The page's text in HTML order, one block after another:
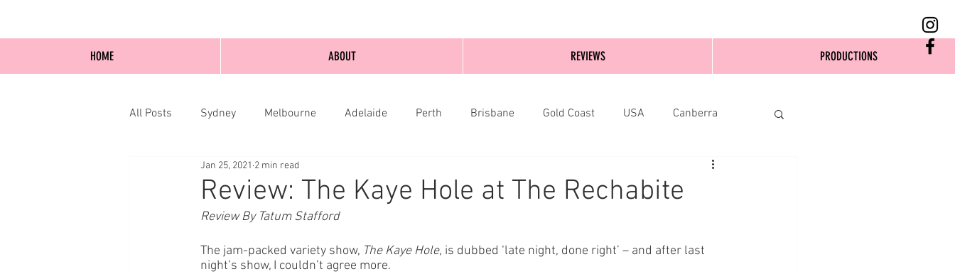
All Posts Sydney Melbourne Adelaide Perth Brisbane Gold Coast USA Canberra
Blog Posts Online Edinburgh
Review: The Kaye Hole at The Rechabite
Jan 25, 2021 2 min read
Review By Tatum Stafford
The jam-packed variety show, The Kaye Hole, is dubbed ‘late night, done right’ – and after last
night’s show, I couldn’t agree more.
HOME ABOUT REVIEWS PRODUCTIONS